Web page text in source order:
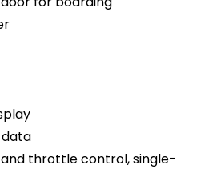
throttle control, single-